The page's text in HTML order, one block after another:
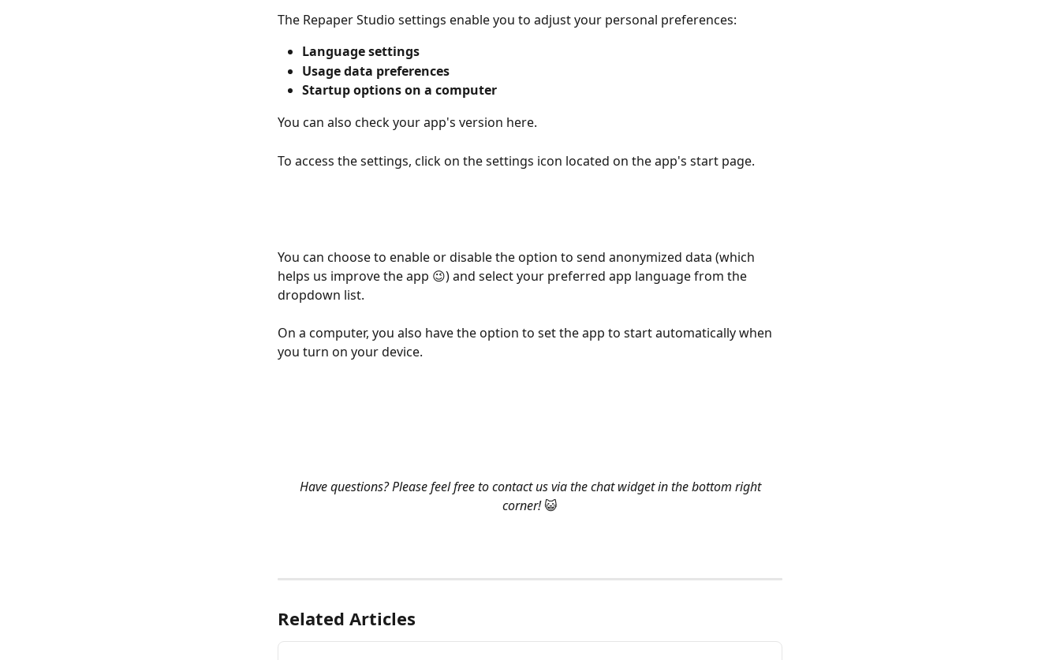
The Repaper Studio settings enable you to adjust your personal preferences:
Language settings
Usage data preferences
Startup options on a computer
You can also check your app's version here.
To access the settings, click on the settings icon located on the app's start page.
You can choose to enable or disable the option to send anonymized data (which
helps us improve the app 😉) and select your preferred app language from the
dropdown list.
On a computer, you also have the option to set the app to start automatically when
you turn on your device.
Have questions? Please feel free to contact us via the chat widget in the bottom right
corner! 😺
Related Articles